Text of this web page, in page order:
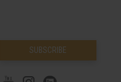
SUBSCRIBE